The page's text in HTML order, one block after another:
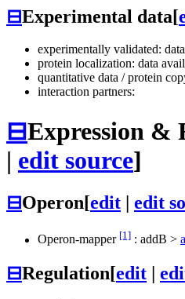
⊟Experimental data[
experimentally validated:
protein localization: data
quantitative data / protein
interaction partners:
⊟Expression &
| edit source]
⊟Operon[edit edit
Operon-mapper [1] : addB >
⊟Regulation[edit